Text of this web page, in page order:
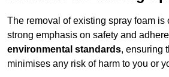
The removal of existing spray foam is
strong emphasis on safety and
environmental standards, ensuring
minimises any risk of harm to you or